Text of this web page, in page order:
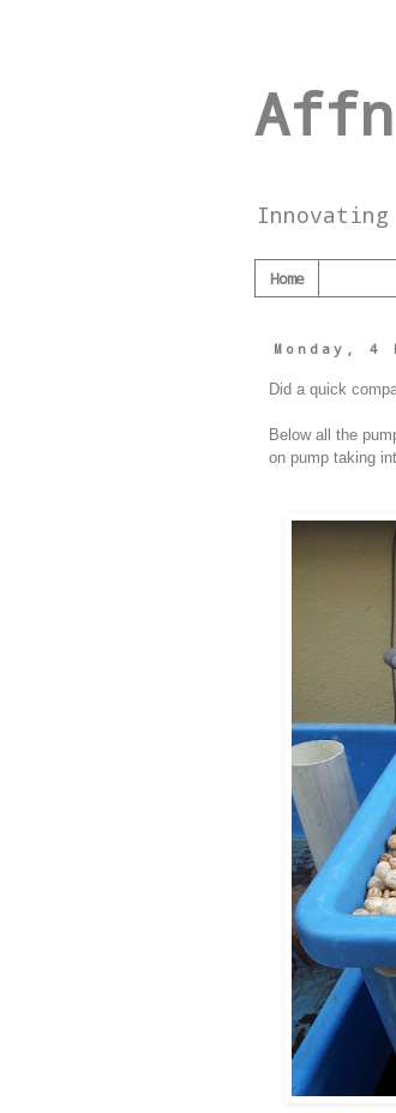
Innovating
Home
Monday, 4
Did a quick
Below all the
on pump taking